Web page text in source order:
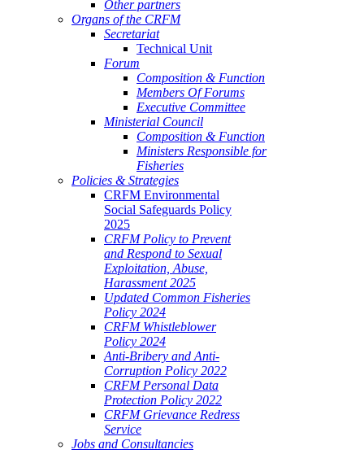
Other partners
Organs of the CRFM
Secretariat
Technical Unit
Forum
Composition & Function
Members Of Forums
Executive Committee
Ministerial Council
Composition & Function
Ministers Responsible for
Fisheries
Policies & Strategies
CRFM Environmental
Social Safeguards Policy
2025
CRFM Policy to Prevent
and Respond to Sexual
Exploitation, Abuse,
Harassment 2025
Updated Common Fisheries
Policy 2024
CRFM Whistleblower
Policy 2024
Anti-Bribery and Anti-
Corruption Policy 2022
CRFM Personal Data
Protection Policy 2022
CRFM Grievance Redress
Service
Jobs and Consultancies